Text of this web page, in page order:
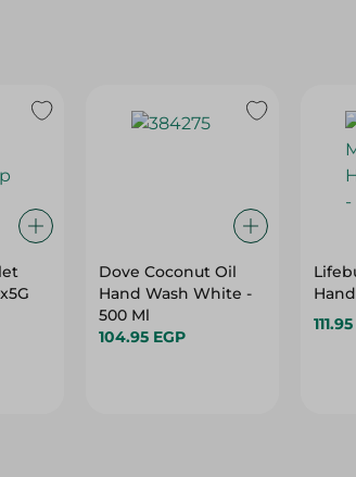
Dove Coconut Oil
Hand Wash White -
500 Ml
104.95 EGP